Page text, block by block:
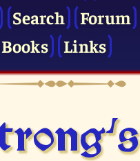
Search Forum
Books
Links